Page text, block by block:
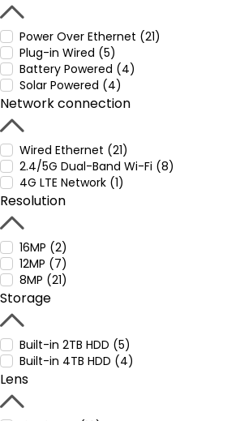
Power Over Ethernet (21)
Plug-in Wired (5)
Battery Powered (4)
Solar Powered (4)
Network connection
Wired Ethernet (21)
2.4/5G Dual-Band Wi-Fi (8)
4G LTE Network (1)
Resolution
16MP (2)
12MP (7)
8MP (21)
Storage
Built-in 2TB HDD (5)
Built-in 4TB HDD (4)
Lens